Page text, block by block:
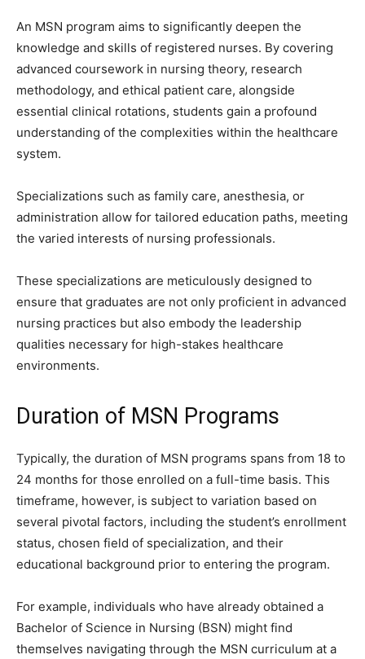
An MSN program aims to significantly deepen the
knowledge and skills of registered nurses. By covering
advanced coursework in nursing theory, research
methodology, and ethical patient care, alongside
essential clinical rotations, students gain a profound
understanding of the complexities within the healthcare
system.
Specializations such as family care, anesthesia, or
administration allow for tailored education paths, meeting
the varied interests of nursing professionals.
These specializations are meticulously designed to
ensure that graduates are not only proficient in advanced
nursing practices but also embody the leadership
qualities necessary for high-stakes healthcare
environments.
Duration of MSN Programs
Typically, the duration of MSN programs spans from 18 to
24 months for those enrolled on a full-time basis. This
timeframe, however, is subject to variation based on
several pivotal factors, including the student’s enrollment
status, chosen field of specialization, and their
educational background prior to entering the program.
For example, individuals who have already obtained a
Bachelor of Science in Nursing (BSN) might find
themselves navigating through the MSN curriculum at a